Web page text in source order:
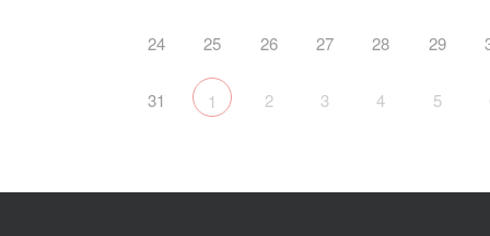
24 25 26 27 28 29
31 1 2 3 4 5